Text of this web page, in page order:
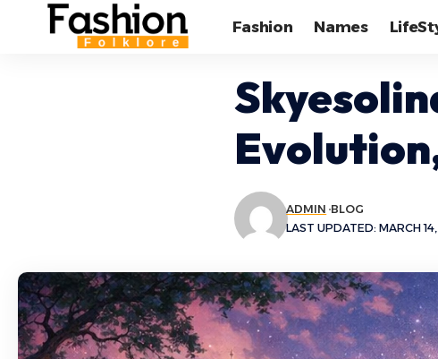
Fashion Names
LAST UPDATED: MARCH
ADMIN BLOG